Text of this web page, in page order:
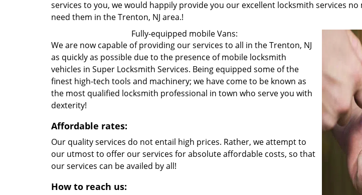
services to you, we would happily provide you our excellent locksmith services
need them in the Trenton, NJ area.!
Fully-equipped mobile Vans:
We are now capable of providing our services to all in the Trenton, NJ
as quickly as possible due to the presence of mobile locksmith
vehicles in Super Locksmith Services. Being equipped some of the
finest high-tech tools and machinery; we have come to be known as
the most qualified locksmith professional in town who serve you with
dexterity!
Affordable rates:
Our quality services do not entail high prices. Rather, we attempt to
our utmost to offer our services for absolute affordable costs, so that
our services can be availed by all!
How to reach us: